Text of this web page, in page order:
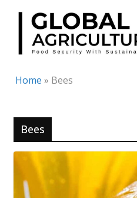
Skip
content
Home » Bees
Bees